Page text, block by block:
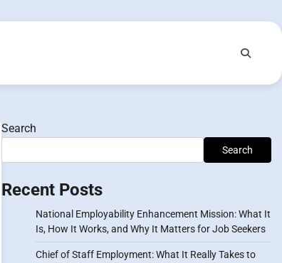
Search
Search
Recent Posts
National Employability Enhancement Mission: What It
Is, How It Works, and Why It Matters for Job Seekers
Chief of Staff Employment: What It Really Takes to